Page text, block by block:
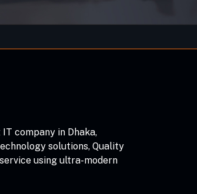
company in Dhaka,
solutions, Quality
using ultra-modern